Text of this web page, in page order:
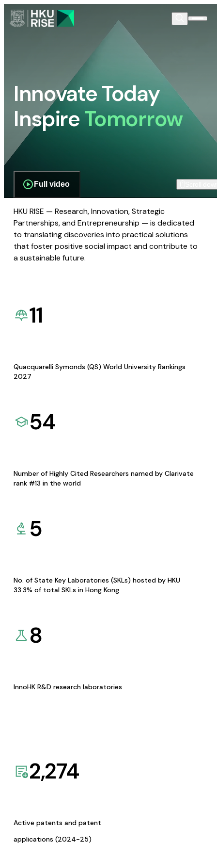
Innovate Today
InspireTomorrow
Full video
HKU RISE — Research, Innovation, Strategic
Partnerships, and Entrepreneurship — is dedicated
to translating discoveries into practical solutions
that foster positive social impact and contribute to
a sustainable future.
11
Quacquarelli Symonds (QS) World University Rankings
2027
54
Number of Highly Cited Researchers named by Clarivate
rank #13 in the world
5
No. of State Key Laboratories (SKLs) hosted by HKU
33.3% of total SKLs in Hong Kong
8
InnoHK R&D research laboratories
2,274
Active patents and patent
applications (2024-25)